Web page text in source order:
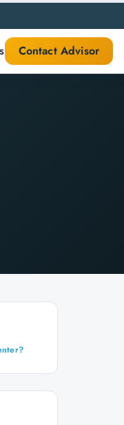
Contact Advisor